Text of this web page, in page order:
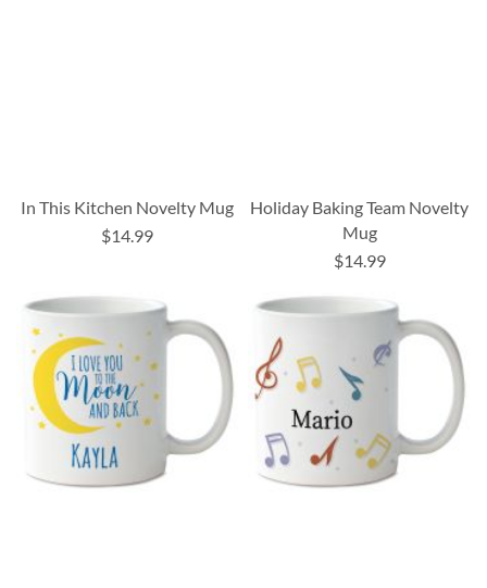
In This Kitchen Novelty Mug
$14.99
Holiday Baking Team Novelty
Mug
$14.99